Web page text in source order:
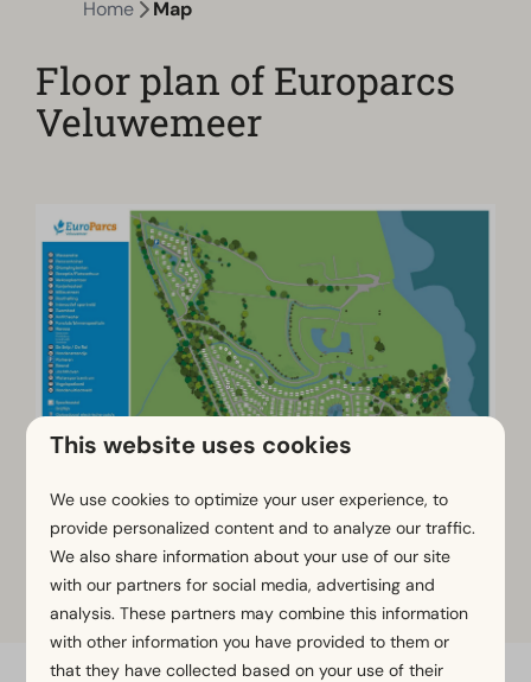
Home Map
Floor plan of Europarcs
Veluwemeer
Click on the map to zoom in
This website uses cookies
We use cookies to optimize your user experience, to
provide personalized content and to analyze our traffic.
We also share information about your use of our site
with our partners for social media, advertising and
analysis. These partners may combine this information
with other information you have provided to them or
that they have collected based on your use of their